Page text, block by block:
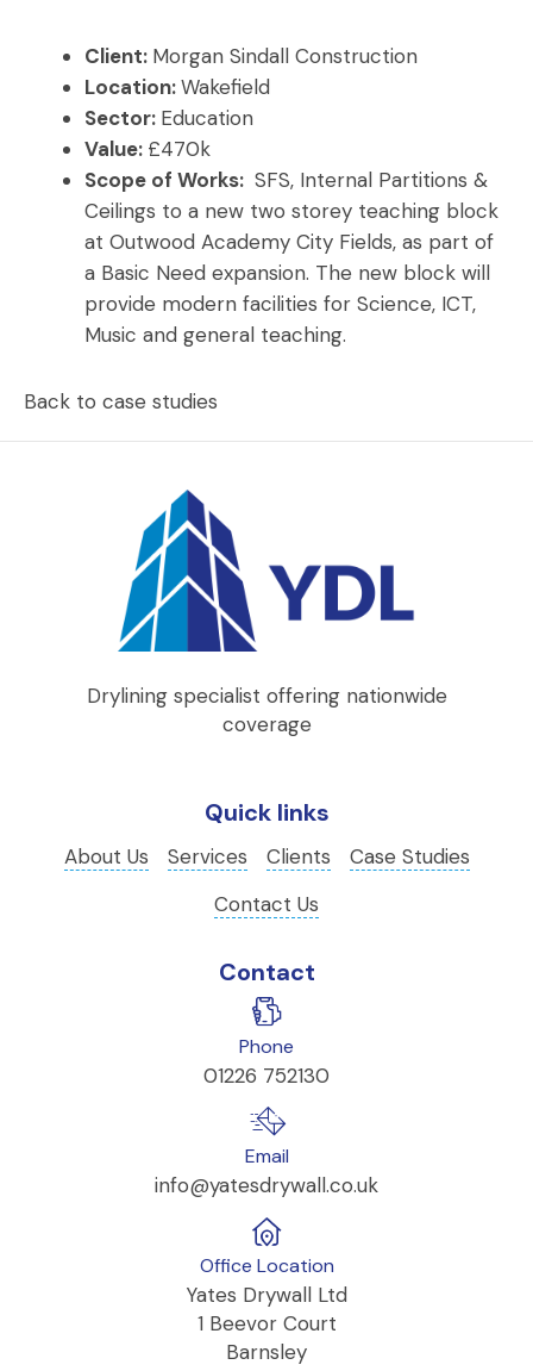
Client: Morgan Sindall Construction
Location:Wakefield
Sector: Education
Value: £470k
Scope of Works: SFS, Internal Partitions &
Ceilings to a new two storey teaching block
at Outwood Academy City Fields, as part of
a Basic Need expansion. The new block will
provide modern facilities for Science, ICT,
Music and general teaching.
Back to case studies
Drylining specialist offering nationwide
coverage
Quick links
About Us Services Clients
Case Studies
Contact Us
Contact
Phone
01226 752130
Email
info@yatesdrywall.co.uk
Office Location
Yates Drywall Ltd
1 Beevor Court
Barnsley